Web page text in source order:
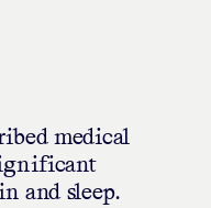
medical
and sleep.